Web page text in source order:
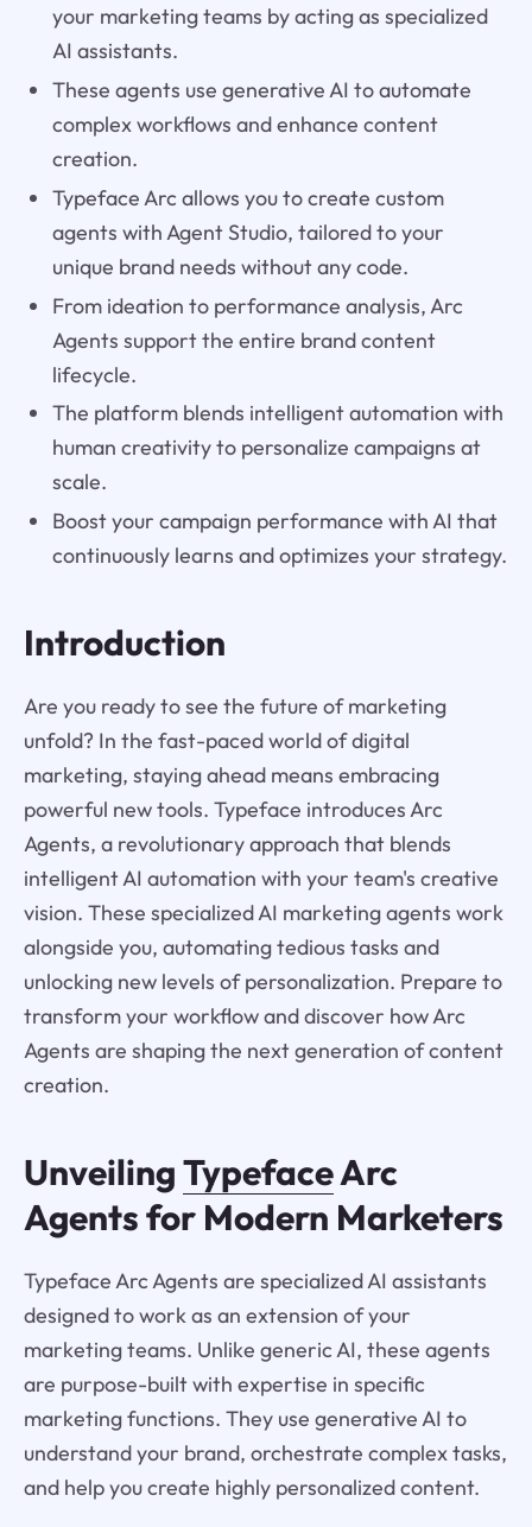
your marketing teams by acting as specialized
AI assistants.
These agents use generative AI to automate
complex workflows and enhance content
creation.
Typeface Arc allows you to create custom
agents with Agent Studio, tailored to your
unique brand needs without any code.
From ideation to performance analysis, Arc
Agents support the entire brand content
lifecycle.
The platform blends intelligent automation with
human creativity to personalize campaigns at
scale.
Boost your campaign performance with AI that
continuously learns and optimizes your strategy.
Introduction
Are you ready to see the future of marketing
unfold? In the fast-paced world of digital
marketing, staying ahead means embracing
powerful new tools. Typeface introduces Arc
Agents, a revolutionary approach that blends
intelligent AI automation with your team's creative
vision. These specialized AI marketing agents work
alongside you, automating tedious tasks and
unlocking new levels of personalization. Prepare to
transform your workflow and discover how Arc
Agents are shaping the next generation of content
creation.
UnveilingTypefaceArc
Agents for Modern Marketers
Typeface Arc Agents are specialized AI assistants
designed to work as an extension of your
marketing teams. Unlike generic AI, these agents
are purpose-built with expertise in specific
marketing functions. They use generative AI to
understand your brand, orchestrate complex tasks,
and help you create highly personalized content.